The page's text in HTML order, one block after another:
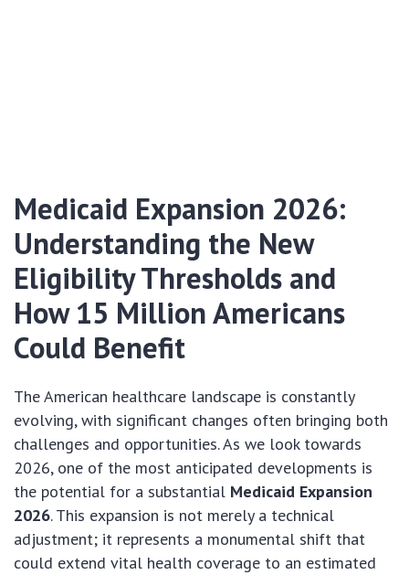
Medicaid Expansion 2026:
Understanding the New
Eligibility Thresholds and
How 15 Million Americans
Could Benefit
The American healthcare landscape is constantly
evolving, with significant changes often bringing both
challenges and opportunities. As we look towards
2026, one of the most anticipated developments is
the potential for a substantial Medicaid Expansion
2026. This expansion is not merely a technical
adjustment; it represents a monumental shift that
could extend vital health coverage to an estimated